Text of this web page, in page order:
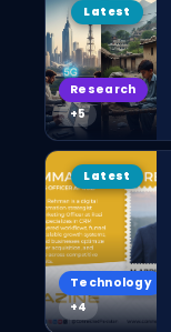
Latest
Research
Latest
Technology